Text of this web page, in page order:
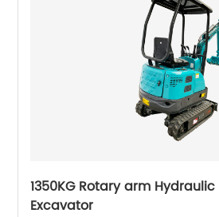
1350KG Rotary arm Hydraulic Mini Crawler
Excavator